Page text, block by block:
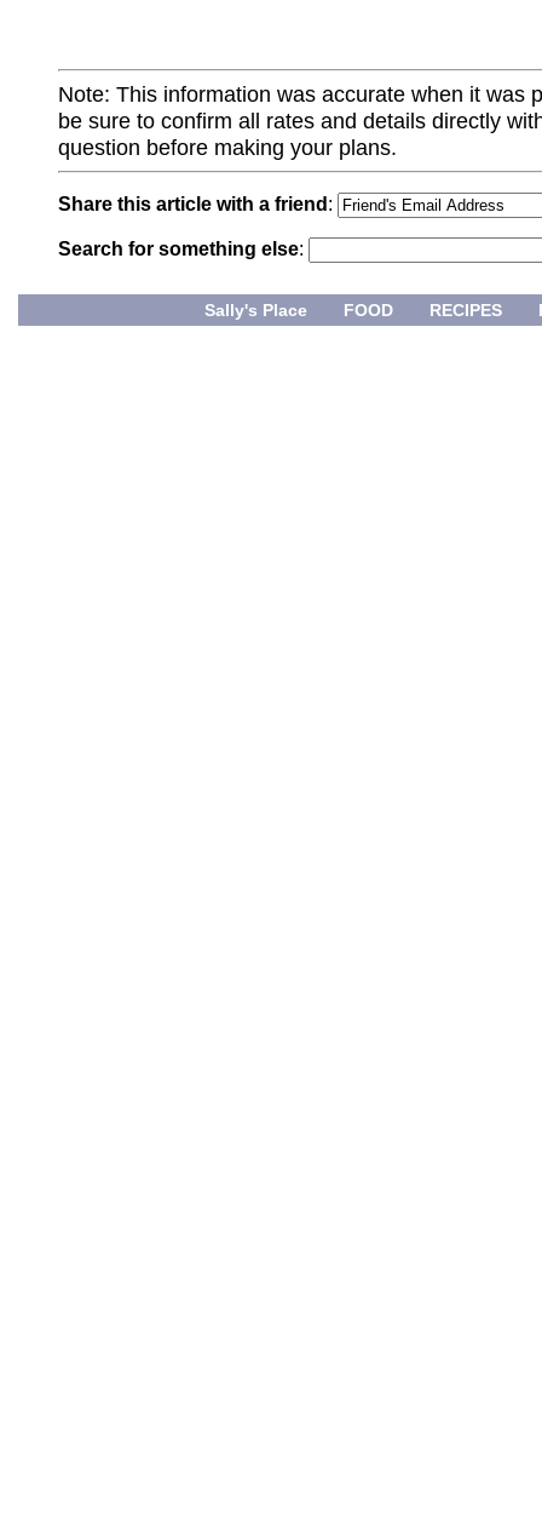
Note: This information was accurate when it was
be sure to confirm all rates and details directly
question before making your plans.
Share this article with a friend :
Search for something else:
Sally's Place FOOD RECIPES